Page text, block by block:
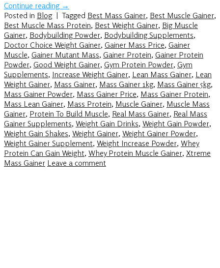
Continue reading →
Posted in Blog | Tagged Best Mass Gainer, Best Muscle Gainer,
Best Muscle Mass Protein, Best Weight Gainer, Big Muscle
Gainer, Bodybuilding Powder, Bodybuilding Supplements,
Doctor Choice Weight Gainer, Gainer Mass Price, Gainer
Muscle, Gainer Mutant Mass, Gainer Protein, Gainer Protein
Powder, Good Weight Gainer, Gym Protein Powder, Gym
Supplements, Increase Weight Gainer, Lean Mass Gainer, Lean
Weight Gainer, Mass Gainer, Mass Gainer 1kg, Mass Gainer 5kg,
Mass Gainer Powder, Mass Gainer Price, Mass Gainer Protein,
Mass Lean Gainer, Mass Protein, Muscle Gainer, Muscle Mass
Gainer, Protein To Build Muscle, Real Mass Gainer, Real Mass
Gainer Supplements, Weight Gain Drinks, Weight Gain Powder,
Weight Gain Shakes, Weight Gainer, Weight Gainer Powder,
Weight Gainer Supplement, Weight Increase Powder, Whey
Protein Can Gain Weight, Whey Protein Muscle Gainer, Xtreme
Mass Gainer Leave a comment